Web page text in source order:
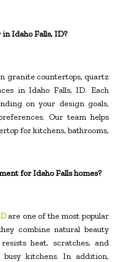
Idaho Falls, ID?
granite countertops, quartz
in Idaho Falls, ID. Each
on your design goals,
Our team helps
for kitchens, bathrooms,
for Idaho Falls homes?
are one of the most popular
combine natural beauty
heat, scratches, and
kitchens. In addition,